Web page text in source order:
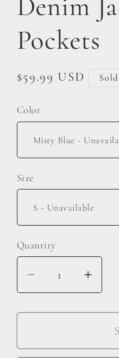
Pockets
Regular
$59.99 USD
Color
Size
Quantity
Decrease
quantity
for
Trim
for
Pearl
Trim